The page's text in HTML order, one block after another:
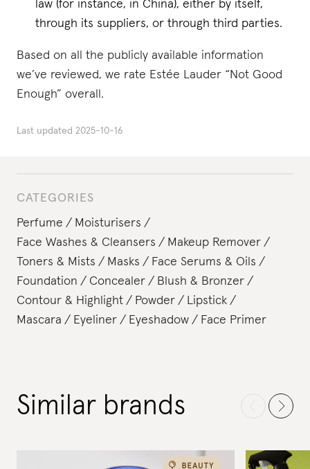
CATEGORIES
Perfume
Moisturisers
Face Washes & Cleansers
Makeup Remover
Toners & Mists
Masks
Face Serums & Oils
Foundation
Concealer
Blush & Bronzer
Contour & Highlight
Powder
Lipstick
Mascara
Eyeliner Eyeshadow Face Primer
law (for instance, in China), either by itself,
through its suppliers, or through third parties.
Based on all the publicly available information
we’ve reviewed, we rate Estée Lauder “Not Good
Enough” overall.
Last updated 2025-10-16
Similar brands